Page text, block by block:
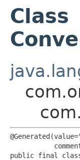
Class
public final